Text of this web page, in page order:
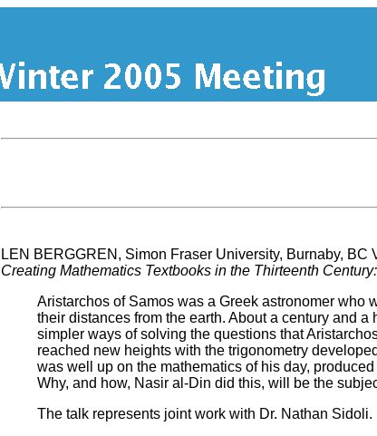
LEN BERGGREN, Simon Fraser University, Burnaby, BC
Creating Mathematics Textbooks in the Thirteenth
Aristarchos of Samos was a Greek astronomer who
their distances from the earth. About a century and
simpler ways of solving the questions that
reached new heights with the trigonometry
was well up on the mathematics of his day,
Why, and how, Nasir al-Din did this, will be the
The talk represents joint work with Dr. Nathan Sidoli.